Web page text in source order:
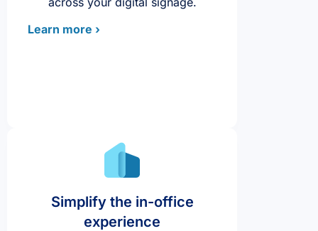
Learn more ›
Simplify the in-office
experience